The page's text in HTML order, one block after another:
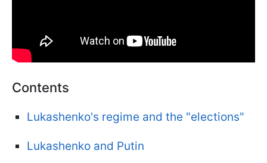
Contents
Lukashenko's regime and the "elections"
Lukashenko and Putin